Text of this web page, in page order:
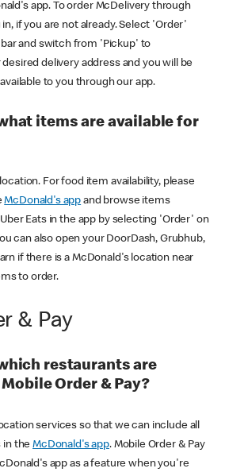
app. To order McDelivery through
in, if you are not already. Select 'Order'
and switch from 'Pickup' to
delivery address and you will be
to you through our app.
items are available for
For food item availability, please
McDonald's app and browse items
Eats in the app by selecting 'Order' on
can also open your DoorDash, Grubhub,
if there is a McDonald's location near
to order.
& Pay
restaurants are
Order & Pay?
services so that we can include all
in theMcDonald's app. Mobile Order & Pay
app as a feature when you're